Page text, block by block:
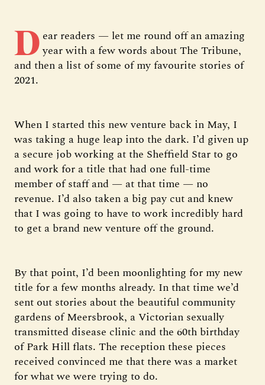
D ear readers — let me round off an amazing
year with a few words about The Tribune,
and then a list of some of my favourite stories of
2021.
When I started this new venture back in May, I
was taking a huge leap into the dark. I’d given up
a secure job working at the Sheffield Star to go
and work for a title that had one full-time
member of staff and — at that time — no
revenue. I’d also taken a big pay cut and knew
that I was going to have to work incredibly hard
to get a brand new venture off the ground.
By that point, I’d been moonlighting for my new
title for a few months already. In that time we’d
sent out stories about the beautiful community
gardens of Meersbrook, a Victorian sexually
transmitted disease clinic and the 60th birthday
of Park Hill flats. The reception these pieces
received convinced me that there was a market
for what we were trying to do.